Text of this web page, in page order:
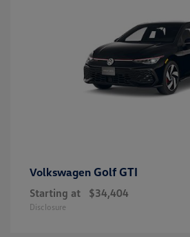
Volkswagen Golf GTI
Starting at $34,404
Disclosure